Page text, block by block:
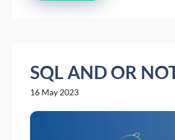
SQL AND OR
16 May 2023